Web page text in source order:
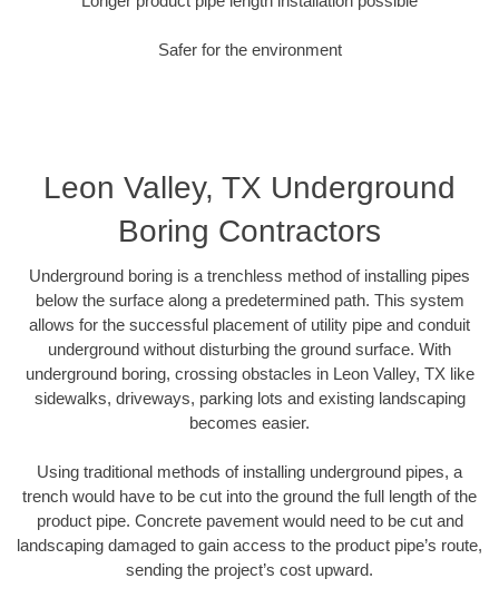
Safer for the environment
Leon Valley, TX Underground
Boring Contractors
Underground boring is a trenchless method of installing pipes
below the surface along a predetermined path. This system
allows for the successful placement of utility pipe and conduit
underground without disturbing the ground surface. With
underground boring, crossing obstacles in Leon Valley, TX like
sidewalks, driveways, parking lots and existing landscaping
becomes easier.
Using traditional methods of installing underground pipes, a
trench would have to be cut into the ground the full length of the
product pipe. Concrete pavement would need to be cut and
landscaping damaged to gain access to the product pipe’s route,
sending the project’s cost upward.